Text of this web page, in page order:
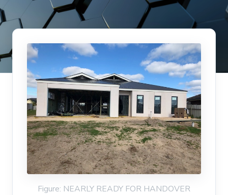
Figure: NEARLY READY FOR HANDOVER